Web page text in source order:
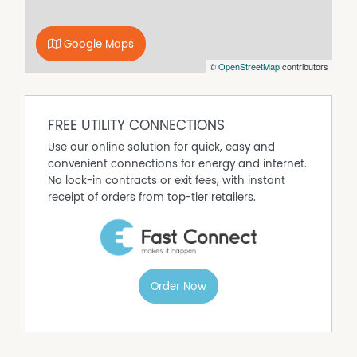
property offers the best of both worlds—country charm
with coastal convenience.
available. Don't miss your chance to secure a slice of this
your inspection.
©OpenStreetMapcontributors
Google Maps
FREE UTILITY CONNECTIONS
Use our online solution for quick, easy and
convenient connections for energy and internet.
No lock-in contracts or exit fees, with instant
receipt of orders from top-tier retailers.
Order Now